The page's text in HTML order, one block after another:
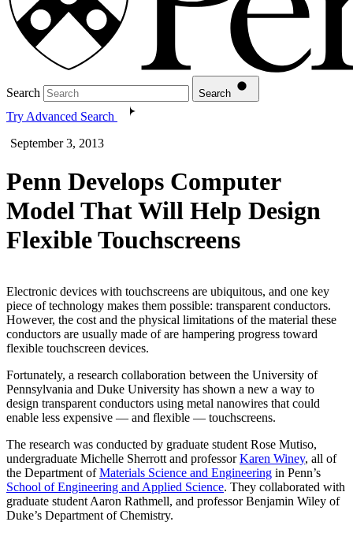
Search Search
Try Advanced Search
September 3, 2013
Penn Develops Computer
Model That Will Help Design
Flexible Touchscreens
Electronic devices with touchscreens are ubiquitous, and one key
piece of technology makes them possible: transparent conductors.
However, the cost and the physical limitations of the material these
conductors are usually made of are hampering progress toward
flexible touchscreen devices.
Fortunately, a research collaboration between the University of
Pennsylvania and Duke University has shown a new a way to
design transparent conductors using metal nanowires that could
enable less expensive — and flexible — touchscreens.
The research was conducted by graduate student Rose Mutiso,
undergraduate Michelle Sherrott and professorKaren Winey, all of
the Department ofMaterials Science and Engineering in Penn’s
School of Engineering and Applied Science. They collaborated with
graduate student Aaron Rathmell, and professor Benjamin Wiley of
Duke’s Department of Chemistry.